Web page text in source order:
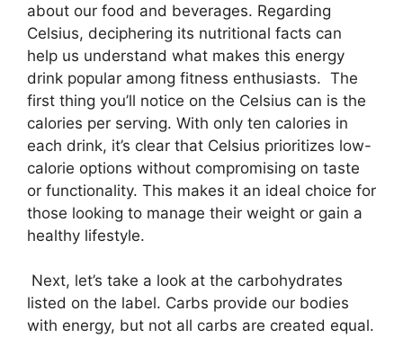
about our food and beverages. Regarding
Celsius, deciphering its nutritional facts can
help us understand what makes this energy
drink popular among fitness enthusiasts. The
first thing you’ll notice on the Celsius can is the
calories per serving. With only ten calories in
each drink, it’s clear that Celsius prioritizes low-
calorie options without compromising on taste
or functionality. This makes it an ideal choice for
those looking to manage their weight or gain a
healthy lifestyle.
Next, let’s take a look at the carbohydrates
listed on the label. Carbs provide our bodies
with energy, but not all carbs are created equal.